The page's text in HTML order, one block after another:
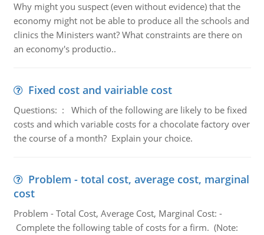
Why might you suspect (even without evidence) that the
economy might not be able to produce all the schools and
clinics the Ministers want? What constraints are there on
an economy's productio..
Fixed cost and vairiable cost
Questions: : Which of the following are likely to be fixed
costs and which variable costs for a chocolate factory over
the course of a month? Explain your choice.
Problem - total cost, average cost, marginal
cost
Problem - Total Cost, Average Cost, Marginal Cost: -
Complete the following table of costs for a firm. (Note: